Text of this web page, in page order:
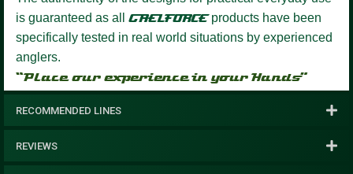
is guaranteed as all GAELFORCEproducts have been
specifically tested in real world situations by experienced
anglers.
“Place our experience in your Hands”
RECOMMENDED LINES
REVIEWS